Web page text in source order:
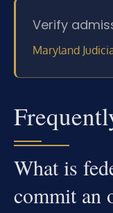
Verify
Maryland
What is
commit an